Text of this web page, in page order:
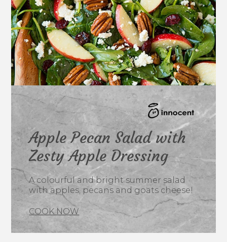
Apple Pecan Salad with
Zesty Apple Dressing
A colourful and bright summer salad
with apples, pecans and goats cheese!
COOK NOW